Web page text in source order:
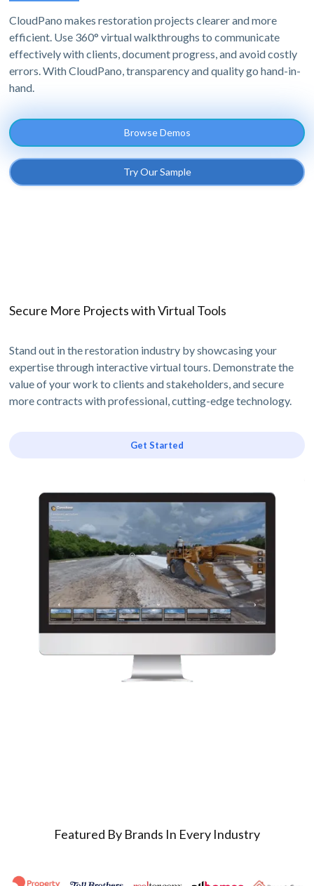
CloudPano makes restoration projects clearer and more
efficient. Use 360° virtual walkthroughs to communicate
effectively with clients, document progress, and avoid costly
errors. With CloudPano, transparency and quality go hand-in-
hand.
Browse Demos
Try Our Sample
Secure More Projects with Virtual Tools
Stand out in the restoration industry by showcasing your
expertise through interactive virtual tours. Demonstrate the
value of your work to clients and stakeholders, and secure
more contracts with professional, cutting-edge technology.
Get Started
Featured By Brands In Every Industry